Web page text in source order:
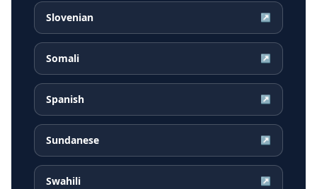
Slovenian ↗
Somali ↗
Spanish ↗
Sundanese ↗
Swahili ↗